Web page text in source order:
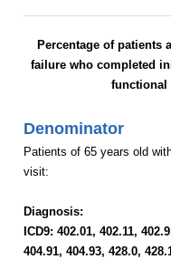
Percentage of patients
failure who completed
functional
Denominator
Patients of 65 years old
visit:
Diagnosis:
ICD9: 402.01, 402.11,
404.91, 404.93, 428.0,